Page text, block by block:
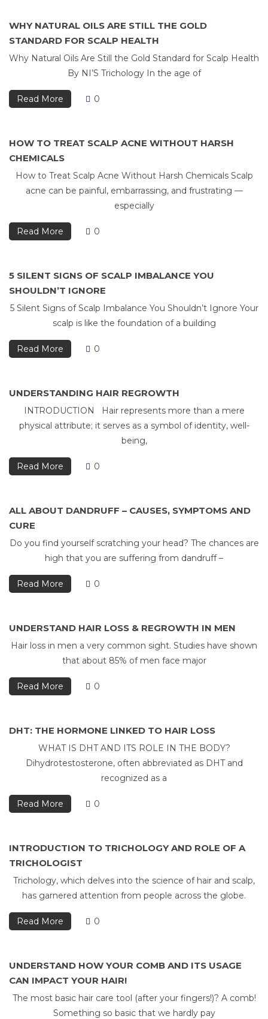
WHY NATURAL OILS ARE STILL THE GOLD
STANDARD FOR SCALP HEALTH
Why Natural Oils Are Still the Gold Standard for Scalp Health
By NI’S Trichology In the age of
Read More 0
HOW TO TREAT SCALP ACNE WITHOUT HARSH
CHEMICALS
How to Treat Scalp Acne Without Harsh Chemicals Scalp
acne can be painful, embarrassing, and frustrating —
especially
Read More 0
5 SILENT SIGNS OF SCALP IMBALANCE YOU
SHOULDN’T IGNORE
5 Silent Signs of Scalp Imbalance You Shouldn’t Ignore Your
scalp is like the foundation of a building
Read More 0
UNDERSTANDING HAIR REGROWTH
INTRODUCTION Hair represents more than a mere
physical attribute; it serves as a symbol of identity, well-
being,
Read More 0
ALL ABOUT DANDRUFF – CAUSES, SYMPTOMS AND
CURE
Do you find yourself scratching your head? The chances are
high that you are suffering from dandruff –
Read More 0
UNDERSTAND HAIR LOSS & REGROWTH IN MEN
Hair loss in men a very common sight. Studies have shown
that about 85% of men face major
Read More 0
DHT: THE HORMONE LINKED TO HAIR LOSS
WHAT IS DHT AND ITS ROLE IN THE BODY?
Dihydrotestosterone, often abbreviated as DHT and
recognized as a
Read More 0
INTRODUCTION TO TRICHOLOGY AND ROLE OF A
TRICHOLOGIST
Trichology, which delves into the science of hair and scalp,
has garnered attention from people across the globe.
Read More 0
UNDERSTAND HOW YOUR COMB AND ITS USAGE
CAN IMPACT YOUR HAIR!
The most basic hair care tool (after your fingers!)? A comb!
Something so basic that we hardly pay